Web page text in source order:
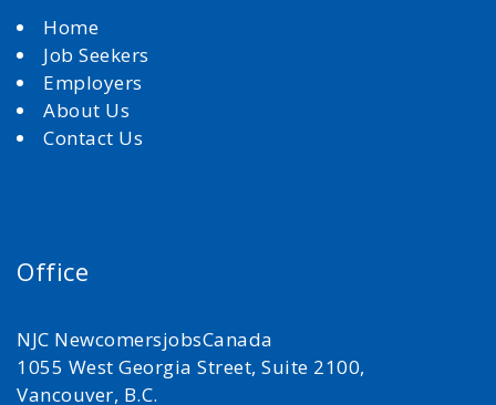
Home
Job Seekers
Employers
About Us
Contact Us
Office
NJC NewcomersjobsCanada
1055 West Georgia Street, Suite 2100,
Vancouver, B.C.